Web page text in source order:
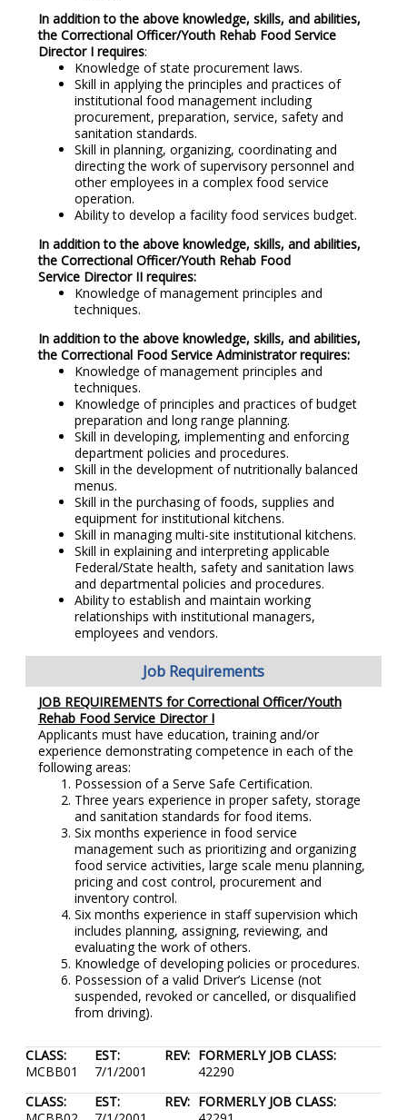
In addition to the above knowledge, skills, and abilities,
the Correctional Officer/Youth Rehab Food Service
Director I requires:
Knowledge of state procurement laws.
Skill in applying the principles and practices of
institutional food management including
procurement, preparation, service, safety and
sanitation standards.
Skill in planning, organizing, coordinating and
directing the work of supervisory personnel and
other employees in a complex food service
operation.
Ability to develop a facility food services budget.
In addition to the above knowledge, skills, and abilities,
the Correctional Officer/Youth Rehab Food
Service Director II requires:
Knowledge of management principles and
techniques.
In addition to the above knowledge, skills, and abilities,
the Correctional Food Service Administrator requires:
Knowledge of management principles and
techniques.
Knowledge of principles and practices of budget
preparation and long range planning.
Skill in developing, implementing and enforcing
department policies and procedures.
Skill in the development of nutritionally balanced
menus.
Skill in the purchasing of foods, supplies and
equipment for institutional kitchens.
Skill in managing multi-site institutional kitchens.
Skill in explaining and interpreting applicable
Federal/State health, safety and sanitation laws
and departmental policies and procedures.
Ability to establish and maintain working
relationships with institutional managers,
employees and vendors.
Job Requirements
JOB REQUIREMENTS for Correctional Officer/Youth
Rehab Food Service Director I
Applicants must have education, training and/or
experience demonstrating competence in each of the
following areas:
Possession of a Serve Safe Certification.
Three years experience in proper safety, storage
and sanitation standards for food items.
Six months experience in food service
management such as prioritizing and organizing
food service activities, large scale menu planning,
pricing and cost control, procurement and
inventory control.
Six months experience in staff supervision which
includes planning, assigning, reviewing, and
evaluating the work of others.
Knowledge of developing policies or procedures.
Possession of a valid Driver’s License (not
suspended, revoked or cancelled, or disqualified
from driving).
CLASS:
MCBB01
EST:
7/1/2001
REV: FORMERLY JOB CLASS:
42290
CLASS:
EST:
REV: FORMERLY JOB CLASS: